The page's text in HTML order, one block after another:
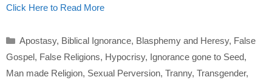
Click Here to Read More
Categories
Apostasy, Biblical Ignorance, Blasphemy and Heresy, False
Gospel, False Religions, Hypocrisy, Ignorance gone to Seed,
Man made Religion, Sexual Perversion, Tranny, Transgender,